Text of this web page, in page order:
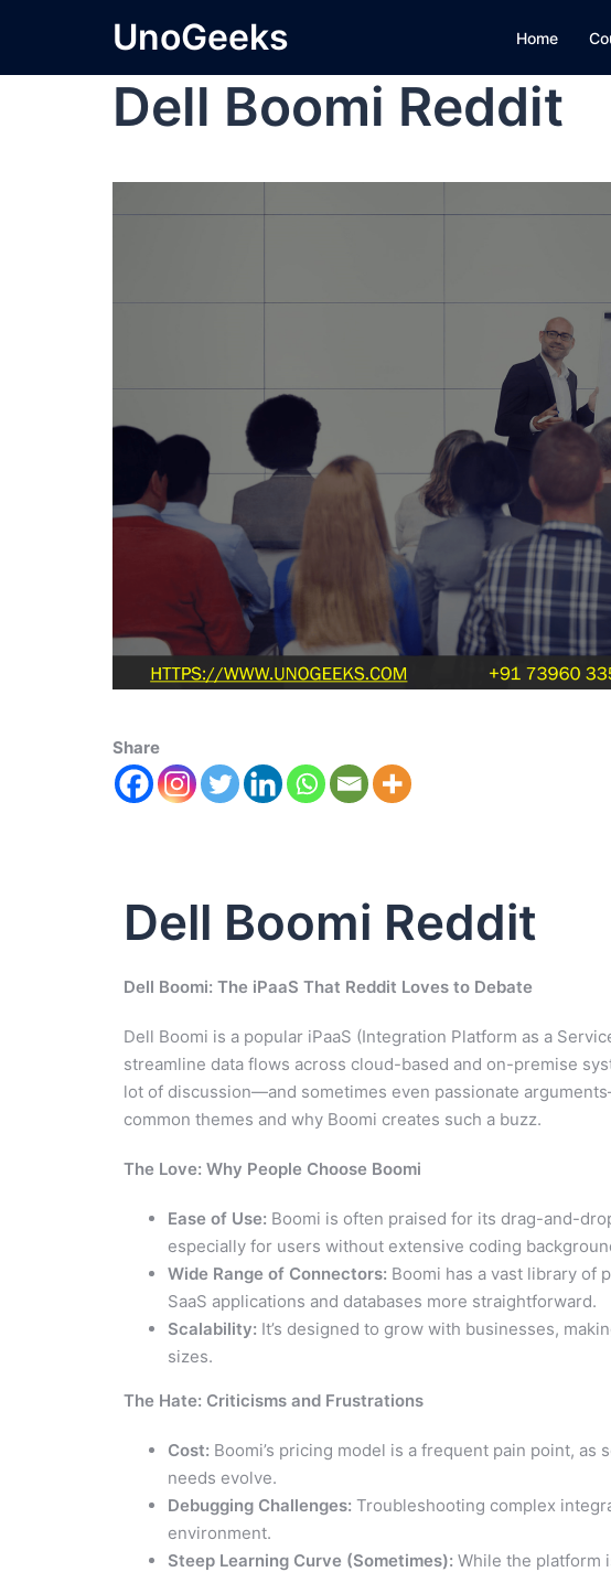
UnoGeeks Home
Dell Boomi Reddit
Share
Dell Boomi Reddit
Dell Boomi: The iPaaS That Reddit Loves to Debate
Dell Boomi is a popular iPaaS (Integration Platform as a
streamline data flows across cloud-based and on-premise
lot of discussion—and sometimes even passionate
common themes and why Boomi creates such a buzz.
The Love: Why People Choose Boomi
Ease of Use: Boomi is often praised for its drag-and-
especially for users without extensive coding
Wide Range of Connectors: Boomi has a vast library of
SaaS applications and databases more straightforward.
Scalability: It’s designed to grow with businesses,
sizes.
The Hate: Criticisms and Frustrations
Cost: Boomi’s pricing model is a frequent pain point,
needs evolve.
Debugging Challenges: Troubleshooting complex
environment.
Steep Learning Curve (Sometimes): While the platform